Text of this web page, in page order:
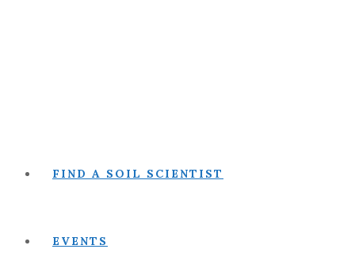
FIND A SOIL SCIENTIST
EVENTS